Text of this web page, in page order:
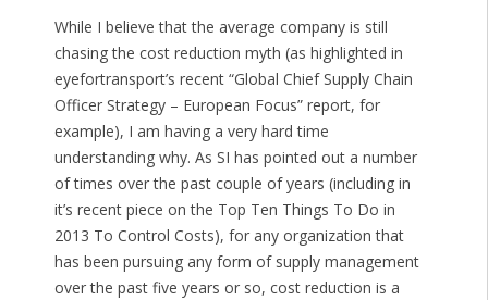
While I believe that the average company is still
chasing the cost reduction myth (as highlighted in
eyefortransport’s recent “Global Chief Supply Chain
Officer Strategy – European Focus” report, for
example), I am having a very hard time
understanding why. As SI has pointed out a number
of times over the past couple of years (including in
it’s recent piece on the Top Ten Things To Do in
2013 To Control Costs), for any organization that
has been pursuing any form of supply management
over the past five years or so, cost reduction is a